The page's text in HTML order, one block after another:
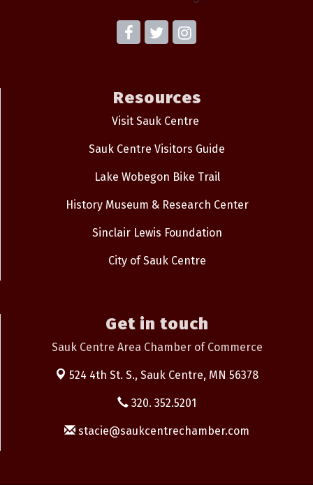
Resources
Visit Sauk Centre
Sauk Centre Visitors Guide
Lake Wobegon Bike Trail
History Museum & Research Center
Sinclair Lewis Foundation
City of Sauk Centre
Get in touch
Sauk Centre Area Chamber of Commerce
524 4th St. S., Sauk Centre, MN 56378
320. 352.5201
stacie@saukcentrechamber.com